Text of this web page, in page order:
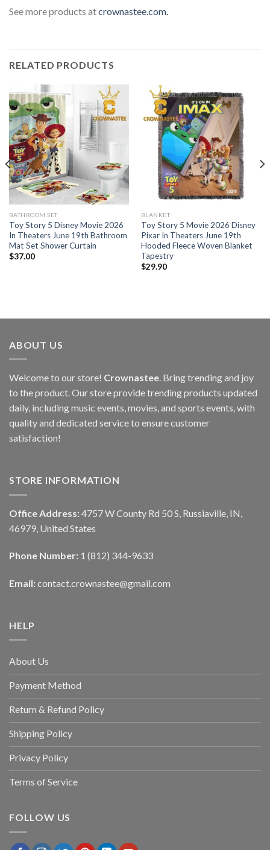
See more products atcrownastee.com.
RELATED PRODUCTS
BATHROOM SET
Toy Story 5 Disney Movie 2026
In Theaters June 19th Bathroom
Mat Set Shower Curtain
$37.00
BLANKET
Toy Story 5 Movie 2026 Disney
Pixar In Theaters June 19th
Hooded Fleece Woven Blanket
Tapestry
$29.90
ABOUT US
Welcome to our store! Crownastee. Bring trending and joy
to the product. Our store provide trending products updated
daily, including music events, movies, and sports events, with
quality and dedicated service to ensure customer
satisfaction!
STORE INFORMATION
Office Address: 4757 W County Rd 50 S, Russiaville, IN,
46979, United States
Phone Number: 1 (812) 344-9633
Email: contact.crownastee@gmail.com
HELP
About Us
Payment Method
Return & Refund Policy
Shipping Policy
Privacy Policy
Terms of Service
FOLLOW US